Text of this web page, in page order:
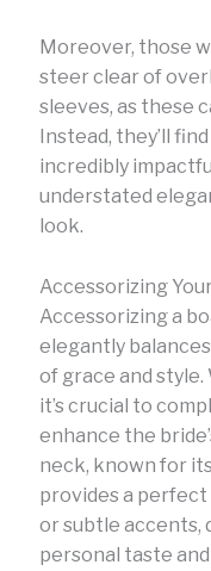
Moreover, those
steer clear of
sleeves, as these
Instead, they’ll
incredibly
understated
look.
Accessorizing
Accessorizing a
elegantly
of grace and
it’s crucial to
enhance the
neck, known for
provides a
or subtle accents,
personal taste